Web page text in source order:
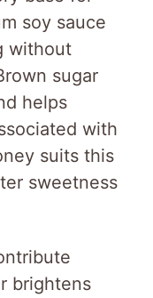
soy sauce
without
sugar
helps
with
suits this
sweetness
brightens